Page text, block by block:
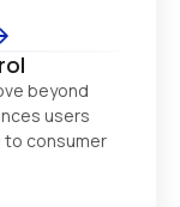
beyond
users
to consumer